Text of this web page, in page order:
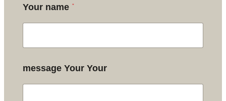
Your name *
message Your Your